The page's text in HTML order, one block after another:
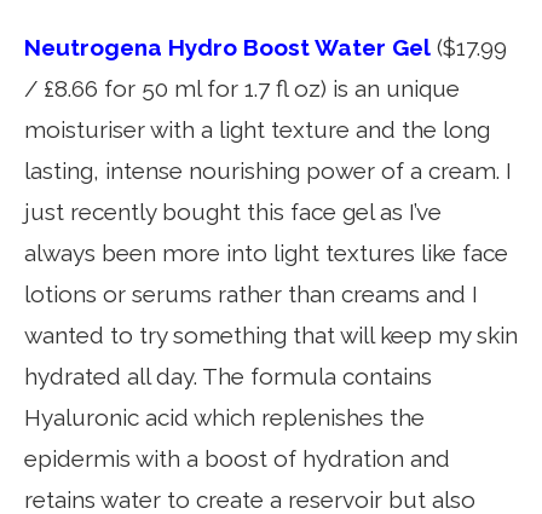
Neutrogena Hydro Boost Water Gel ($17.99
/ £8.66 for 50 ml for 1.7 fl oz) is an unique
moisturiser with a light texture and the long
lasting, intense nourishing power of a cream. I
just recently bought this face gel as I’ve
always been more into light textures like face
lotions or serums rather than creams and I
wanted to try something that will keep my skin
hydrated all day. The formula contains
Hyaluronic acid which replenishes the
epidermis with a boost of hydration and
retains water to create a reservoir but also